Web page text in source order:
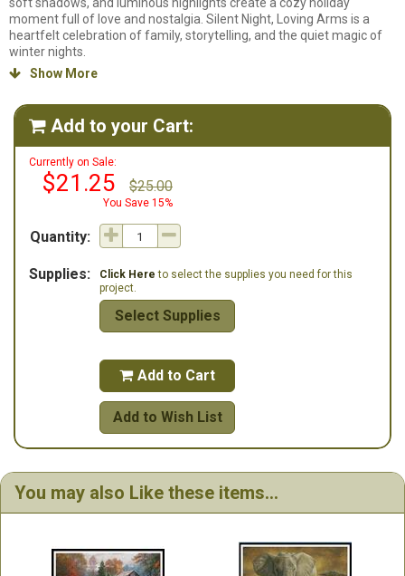
moment full of love and nostalgia. Silent Night, Loving Arms is a
heartfelt celebration of family, storytelling, and the quiet magic of
winter nights.
 Show More
 Add to your Cart:
Currently on Sale:
$21.25 $25.00
You Save 15%
Quantity:
Supplies: Click Here to select the supplies you need for this
project.
Select Supplies
 Add to Cart
Add to Wish List
You may also Like these items...